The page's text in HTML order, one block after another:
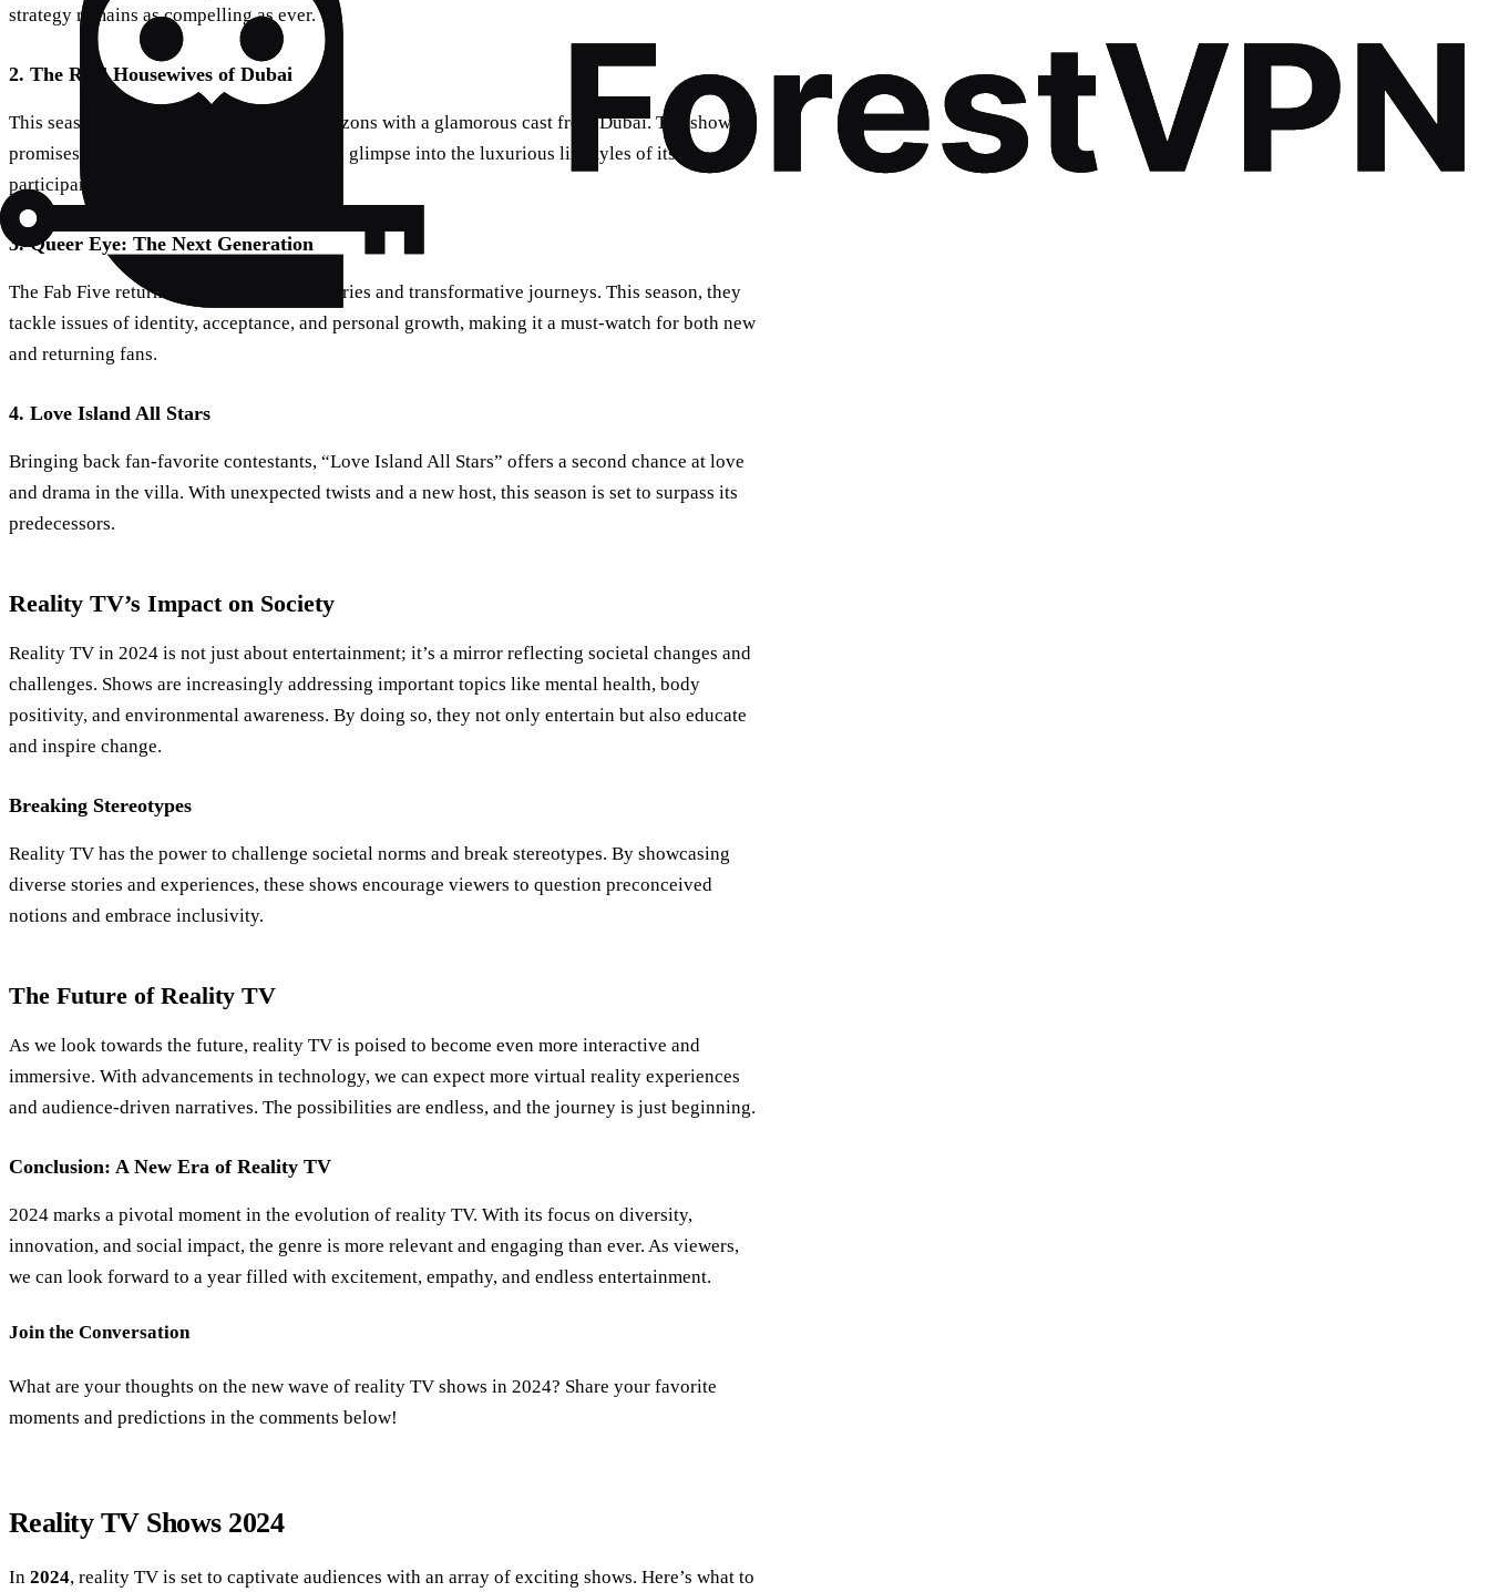
strategy remains as compelling as ever.
2. The Real Housewives of Dubai
This season, the franchise expands its horizons with a glamorous cast from Dubai. The show
promises to deliver opulence, drama, and a glimpse into the luxurious lifestyles of its
participants.
3. Queer Eye: The Next Generation
The Fab Five return with heartwarming stories and transformative journeys. This season, they
tackle issues of identity, acceptance, and personal growth, making it a must-watch for both new
and returning fans.
4. Love Island All Stars
Bringing back fan-favorite contestants, “Love Island All Stars” offers a second chance at love
and drama in the villa. With unexpected twists and a new host, this season is set to surpass its
predecessors.
Reality TV’s Impact on Society
Reality TV in 2024 is not just about entertainment; it’s a mirror reflecting societal changes and
challenges. Shows are increasingly addressing important topics like mental health, body
positivity, and environmental awareness. By doing so, they not only entertain but also educate
and inspire change.
Breaking Stereotypes
Reality TV has the power to challenge societal norms and break stereotypes. By showcasing
diverse stories and experiences, these shows encourage viewers to question preconceived
notions and embrace inclusivity.
The Future of Reality TV
As we look towards the future, reality TV is poised to become even more interactive and
immersive. With advancements in technology, we can expect more virtual reality experiences
and audience-driven narratives. The possibilities are endless, and the journey is just beginning.
Conclusion: A New Era of Reality TV
2024 marks a pivotal moment in the evolution of reality TV. With its focus on diversity,
innovation, and social impact, the genre is more relevant and engaging than ever. As viewers,
we can look forward to a year filled with excitement, empathy, and endless entertainment.
Join the Conversation
What are your thoughts on the new wave of reality TV shows in 2024? Share your favorite
moments and predictions in the comments below!
Reality TV Shows 2024
In 2024, reality TV is set to captivate audiences with an array of exciting shows. Here’s what to